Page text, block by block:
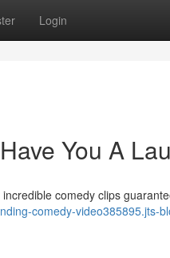
Login
You A
comedy clips
comedy-video385895.jts-